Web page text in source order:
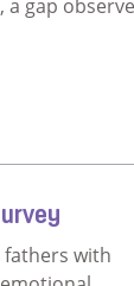
a gap
fathers with